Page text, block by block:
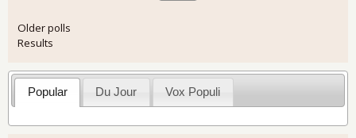
Older polls
Results
Popular Du Jour Vox Populi